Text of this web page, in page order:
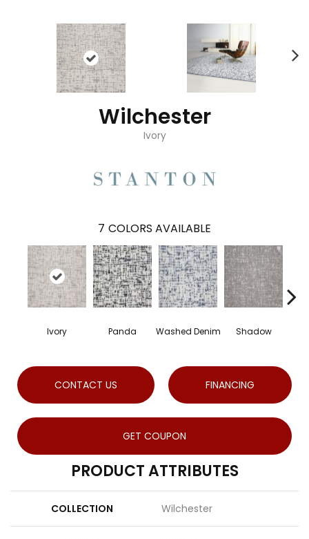
Wilchester
Ivory
7 COLORS AVAILABLE
Ivory Panda Washed Denim Shadow
CONTACT US FINANCING
GET COUPON
PRODUCT ATTRIBUTES
COLLECTION Wilchester